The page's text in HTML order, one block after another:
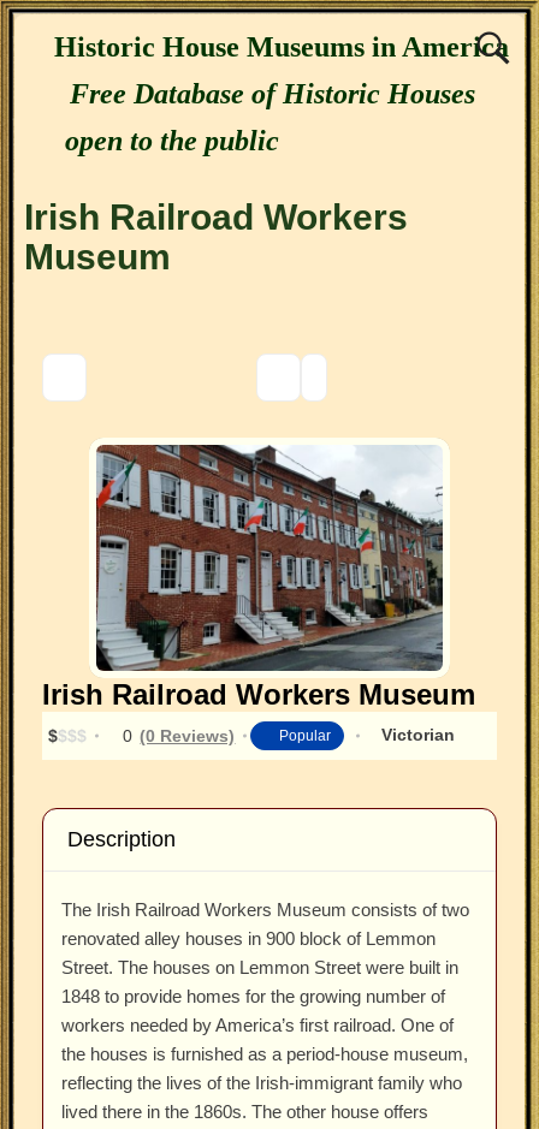
Historic House Museums in America
Free Database of Historic Houses
open to the public
Irish Railroad Workers
Museum
Irish Railroad Workers Museum
$$$$ 0 (0 Reviews) Popular Victorian
Description
The Irish Railroad Workers Museum consists of two
renovated alley houses in 900 block of Lemmon
Street. The houses on Lemmon Street were built in
1848 to provide homes for the growing number of
workers needed by America’s first railroad. One of
the houses is furnished as a period-house museum,
reflecting the lives of the Irish-immigrant family who
lived there in the 1860s. The other house offers